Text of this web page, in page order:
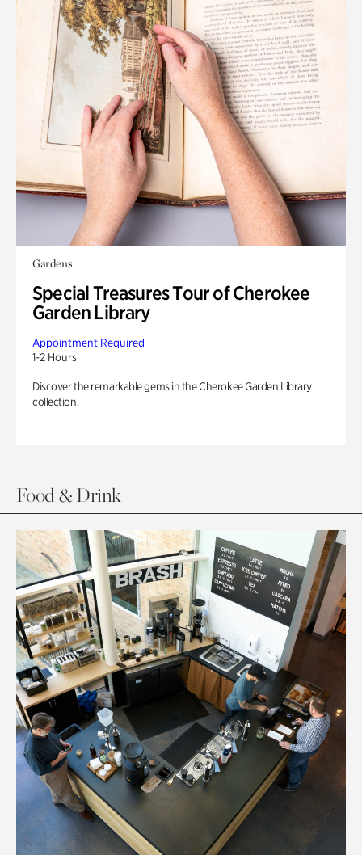
Gardens
Special Treasures Tour of Cherokee
Garden Library
Appointment Required
1-2 Hours
Discover the remarkable gems in the Cherokee Garden Library
collection.
Food & Drink